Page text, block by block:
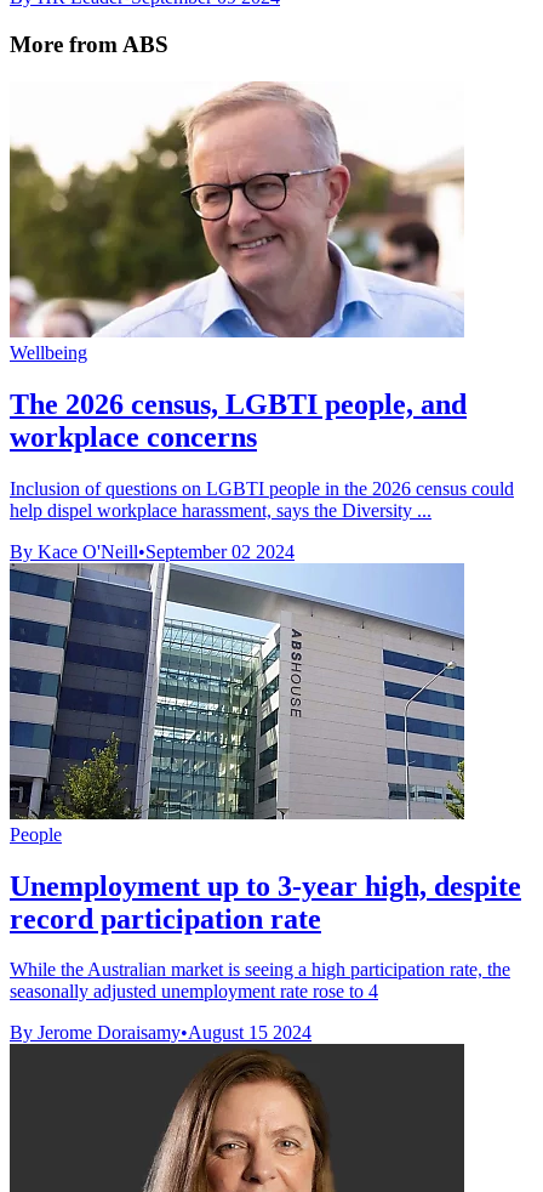
More from ABS
Wellbeing
The 2026 census, LGBTI people, and
workplace concerns
Inclusion of questions on LGBTI people in the 2026 census could
help dispel workplace harassment, says the Diversity ...
By Kace O'Neill•September 02 2024
People
Unemployment up to 3-year high, despite
record participation rate
While the Australian market is seeing a high participation rate, the
seasonally adjusted unemployment rate rose to 4
By Jerome Doraisamy•August 15 2024